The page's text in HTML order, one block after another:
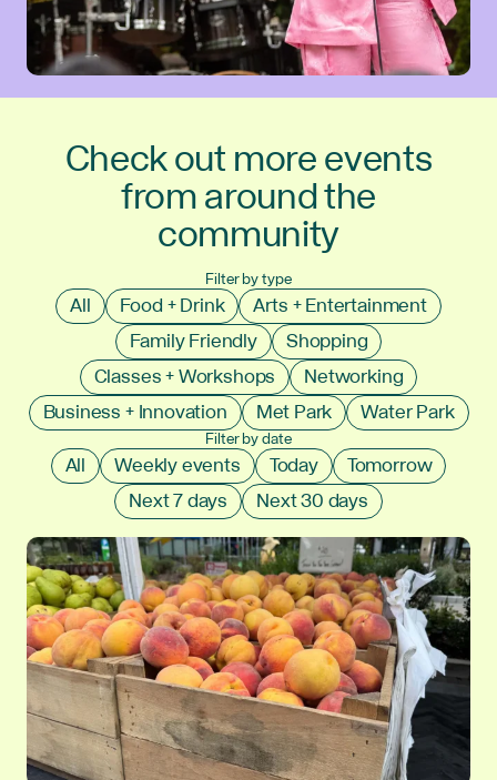
Check out more events
from around the
community
Filter by type
All Food + Drink
Arts + Entertainment
Family Friendly
Shopping
Classes + Workshops
Networking
Business + Innovation
Met Park Water Park
Filter by date
All Weekly events Today
Tomorrow
Next 7 days
Next 30 days